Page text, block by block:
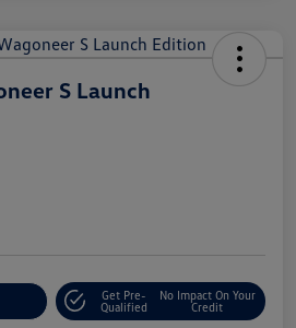
S Launch
Get Pre-
Qualified
No Impact On Your
Credit